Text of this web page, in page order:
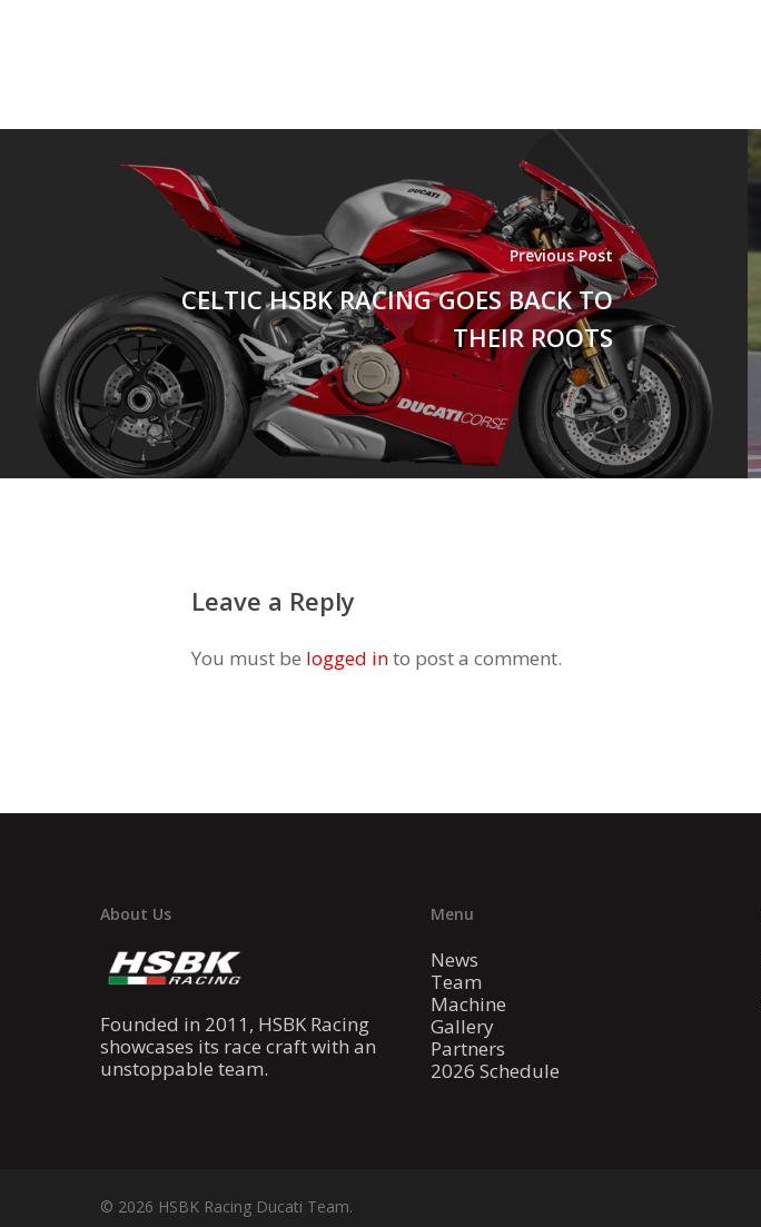
Previous Post
CELTIC HSBK RACING GOES BACK TO
THEIR ROOTS
Leave a Reply
You must be logged into post a comment.
About Us
Founded in 2011, HSBK Racing
showcases its race craft with an
unstoppable team.
Menu
News
Team
Machine
Gallery
Partners
2026 Schedule
© 2026 HSBK Racing Ducati Team.